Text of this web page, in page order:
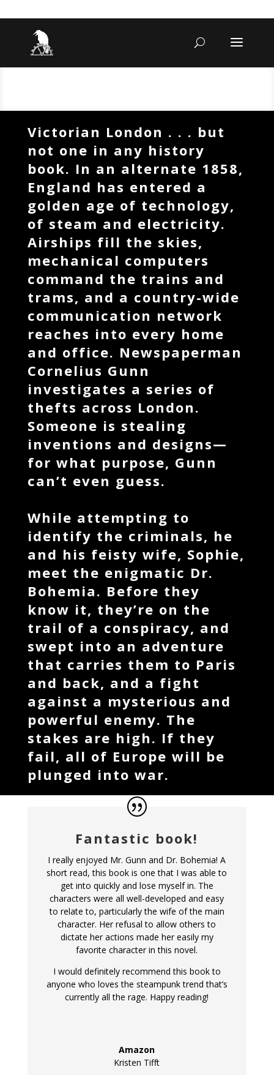
Victorian London . . . but
not one in any history
book. In an alternate 1858,
England has entered a
golden age of technology,
of steam and electricity.
Airships fill the skies,
mechanical computers
command the trains and
trams, and a country-wide
communication network
reaches into every home
and office. Newspaperman
Cornelius Gunn
investigates a series of
thefts across London.
Someone is stealing
inventions and designs—
for what purpose, Gunn
can’t even guess.
While attempting to
identify the criminals, he
and his feisty wife, Sophie,
meet the enigmatic Dr.
Bohemia. Before they
know it, they’re on the
trail of a conspiracy, and
swept into an adventure
that carries them to Paris
and back, and a fight
against a mysterious and
powerful enemy. The
stakes are high. If they
fail, all of Europe will be
plunged into war.
Fantastic book!
I really enjoyed Mr. Gunn and Dr. Bohemia! A
short read, this book is one that I was able to
get into quickly and lose myself in. The
characters were all well-developed and easy
to relate to, particularly the wife of the main
character. Her refusal to allow others to
dictate her actions made her easily my
favorite character in this novel.
I would definitely recommend this book to
anyone who loves the steampunk trend that’s
currently all the rage. Happy reading!
Amazon
Kristen Tifft